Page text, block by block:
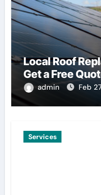
Local Roof
Get a Free
admin Feb
Services